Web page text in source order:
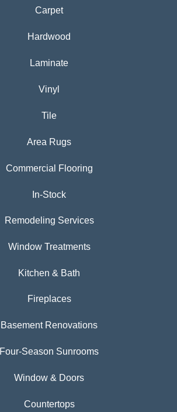
Carpet
Hardwood
Laminate
Vinyl
Tile
Area Rugs
Commercial Flooring
In-Stock
Remodeling Services
Window Treatments
Kitchen & Bath
Fireplaces
Basement Renovations
Four-Season Sunrooms
Window & Doors
Countertops